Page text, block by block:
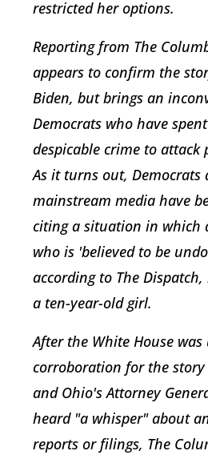
restricted her options.
Reporting from The
appears to confirm the
Biden, but brings an
Democrats who have
despicable crime to attack
As it turns out, Democrats
mainstream media have
citing a situation in which
who is 'believed to be
according to The
a ten-year-old girl.
After the White House
corroboration for the story
and Ohio's Attorney
heard "a whisper" about
reports or filings, The